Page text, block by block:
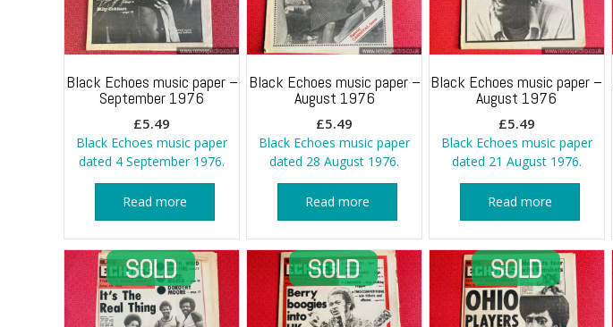
Black Echoes music paper –
September 1976
£5.49
Black Echoes music paper
dated 4 September 1976.
Read more
Black Echoes music paper –
August 1976
£5.49
Black Echoes music paper
dated 28 August 1976.
Read more
Black Echoes music paper –
August 1976
£5.49
Black Echoes music paper
dated 21 August 1976.
Read more